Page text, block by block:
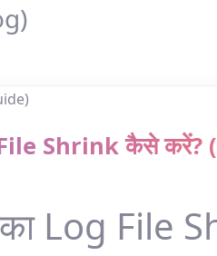
Shrink कैसे
Log File